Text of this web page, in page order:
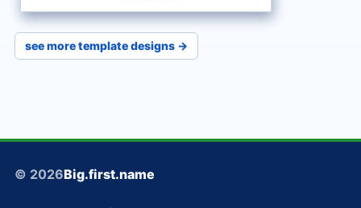
see more template designs →
© 2026Big.first.name